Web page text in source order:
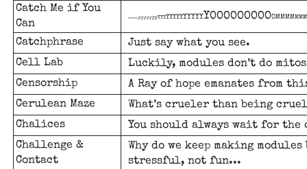
Catch Me if You
Can
nnnnnyyyyyyyYYYYYYYYYYYYYYOOOOOOOOOOMMMM
Catchphrase
Just say what you see.
Cell Lab
Luckily, modules don’t do
Censorship
A Ray of hope emanates from
Cerulean Maze
What’s crueler than being
Chalices
You should always wait for
Challenge &
Contact
Why do we keep making
stressful, not fun...